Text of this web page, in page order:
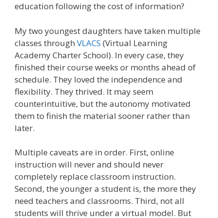
education following the cost of information?
My two youngest daughters have taken multiple
classes through VLACS (Virtual Learning
Academy Charter School). In every case, they
finished their course weeks or months ahead of
schedule. They loved the independence and
flexibility. They thrived. It may seem
counterintuitive, but the autonomy motivated
them to finish the material sooner rather than
later.
Multiple caveats are in order. First, online
instruction will never and should never
completely replace classroom instruction.
Second, the younger a student is, the more they
need teachers and classrooms. Third, not all
students will thrive under a virtual model. But